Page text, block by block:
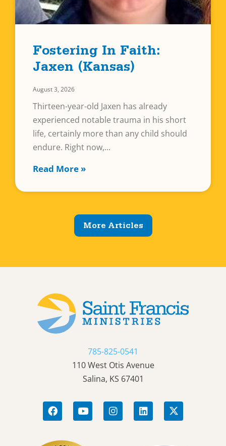
Fostering In Faith:
Jaxen (Kansas)
August 3, 2026
Thirteen-year-old Jaxen has already
experienced notable trauma in his short
life, certainly more than any child should
endure. Right now,
Read More »
More Articles
785-825-0541
110 West Otis Avenue
Salina, KS 67401